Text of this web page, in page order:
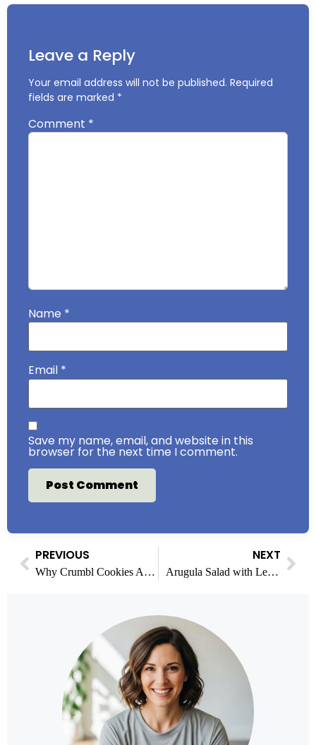
Leave a Reply
Your email address will not be published. Required
fields are marked *
Comment *
Name *
Email *
Save my name, email, and website in this
browser for the next time I comment.
PREVIOUS
Why Crumbl Cookies Are So High in Calories?
NEXT
Arugula Salad with Lemon Vinaigrette: Fresh & Easy